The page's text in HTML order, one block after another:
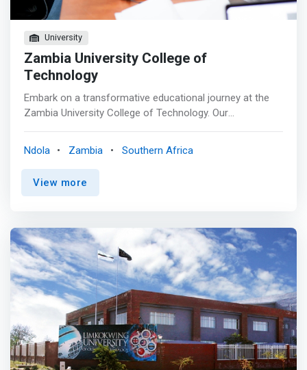
University
Zambia University College of
Technology
Embark on a transformative educational journey at the
Zambia University College of Technology. Our
programs and join us at the forefront of innovation,
where knowledge meets real-world impact. Your future
as an innovator begins here. <br><br> <mark>Schools of
colleges that focus on educating students in designing,
developing, implementing, and managing information
systems and communication technologies. <br><br>
<mark>Zambia ICT College School of
Engineering</mark> aims to provide outstanding
engineering education in Innovation, ICT Talent Training,
and innovative solutions to society. <br> The school was
established to be among the world's best innovation,
research, and development leaders and to provide
Ndola Zambia Southern Africa
View more